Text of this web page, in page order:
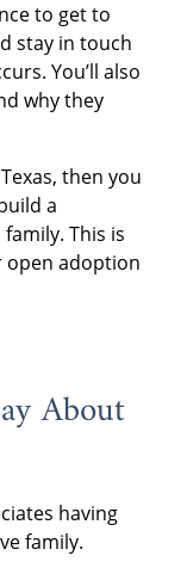
to get to
stay in touch
You’ll also
why they
then you
a
This is
open adoption
About
having
family.